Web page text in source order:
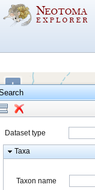
+
−
Dataset type
Taxa
Taxon name